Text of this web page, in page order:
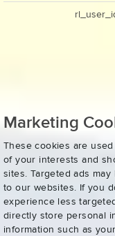
Marketing
These cookies are
of your interests and
sites. Targeted ads
to our websites. If you
experience less
directly store personal
information such as